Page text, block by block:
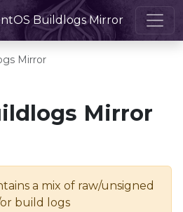
Buildlogs Mirror
Mirror
Mirror
a mix of raw/unsigned
build logs